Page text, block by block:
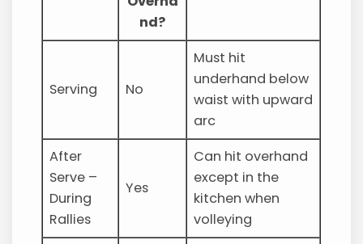
nd?
Serving No
Must hit
underhand below
waist with upward
arc
After
Serve –
During
Rallies
Yes
Can hit overhand
except in the
kitchen when
volleying